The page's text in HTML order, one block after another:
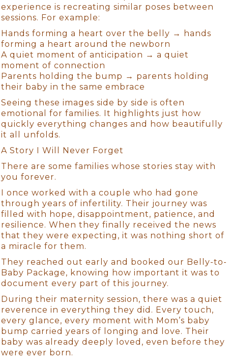
experience is recreating similar poses between
sessions. For example:
Hands forming a heart over the belly → hands
forming a heart around the newborn
A quiet moment of anticipation → a quiet
moment of connection
Parents holding the bump → parents holding
their baby in the same embrace
Seeing these images side by side is often
emotional for families. It highlights just how
quickly everything changes and how beautifully
it all unfolds.
A Story I Will Never Forget
There are some families whose stories stay with
you forever.
I once worked with a couple who had gone
through years of infertility. Their journey was
filled with hope, disappointment, patience, and
resilience. When they finally received the news
that they were expecting, it was nothing short of
a miracle for them.
They reached out early and booked our Belly-to-
Baby Package, knowing how important it was to
document every part of this journey.
During their maternity session, there was a quiet
reverence in everything they did. Every touch,
every glance, every moment with Mom’s baby
bump carried years of longing and love. Their
baby was already deeply loved, even before they
were ever born.